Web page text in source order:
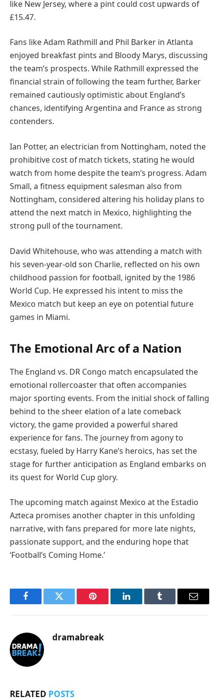
like New Jersey, where a pint could cost upwards of
£15.47.
Fans like Adam Rathmill and Phil Barker in Atlanta
enjoyed breakfast pints and Bloody Marys, discussing
the team’s prospects. While Rathmill expressed the
financial strain of following the team further, Barker
remained cautiously optimistic about England’s
chances, identifying Argentina and France as strong
contenders.
Ian Potter, an electrician from Nottingham, noted the
prohibitive cost of match tickets, stating he would
watch from home despite the team’s progress. Adam
Small, a fitness equipment salesman also from
Nottingham, considered altering his holiday plans to
attend the next match in Mexico, highlighting the
strong pull of the tournament.
David Whitehouse, who was attending a match with
his seven-year-old son Charlie, reflected on his own
childhood passion for football, ignited by the 1986
World Cup. He expressed his intent to miss the
Mexico match but keep an eye on potential future
games in Miami.
The Emotional Arc of a Nation
The England vs. DR Congo match encapsulated the
emotional rollercoaster that often accompanies
major sporting events. From the initial shock of falling
behind to the sheer elation of a late comeback
victory, the game provided a powerful shared
experience for fans. The journey from agony to
ecstasy, fueled by Harry Kane’s heroics, has set the
stage for further anticipation as England embarks on
its quest for World Cup glory.
The upcoming match against Mexico at the Estadio
Azteca promises another chapter in this unfolding
narrative, with fans prepared for more late nights,
passionate support, and the enduring hope that
‘Football’s Coming Home.’
FacebookTwitter Pinterest LinkedInTumblr Email
dramabreak
RELATED POSTS